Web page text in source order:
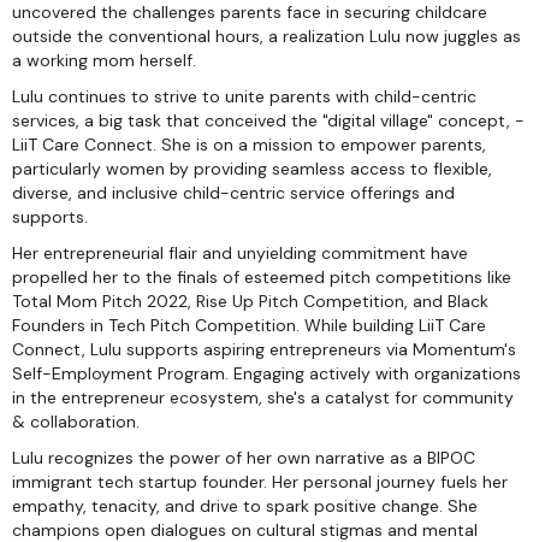
uncovered the challenges parents face in securing childcare
outside the conventional hours, a realization Lulu now juggles as
a working mom herself.
Lulu continues to strive to unite parents with child-centric
services, a big task that conceived the "digital village" concept, -
LiiT Care Connect. She is on a mission to empower parents,
particularly women by providing seamless access to flexible,
diverse, and inclusive child-centric service offerings and
supports.
Her entrepreneurial flair and unyielding commitment have
propelled her to the finals of esteemed pitch competitions like
Total Mom Pitch 2022, Rise Up Pitch Competition, and Black
Founders in Tech Pitch Competition. While building LiiT Care
Connect, Lulu supports aspiring entrepreneurs via Momentum's
Self-Employment Program. Engaging actively with organizations
in the entrepreneur ecosystem, she's a catalyst for community
& collaboration.
Lulu recognizes the power of her own narrative as a BIPOC
immigrant tech startup founder. Her personal journey fuels her
empathy, tenacity, and drive to spark positive change. She
champions open dialogues on cultural stigmas and mental